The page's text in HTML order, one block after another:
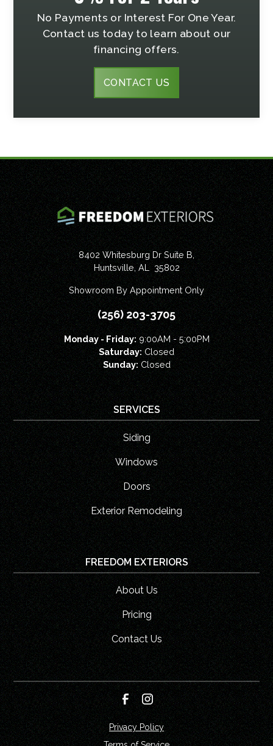
No Payments or Interest For One Year.
Contact us today to learn about our
financing offers.
CONTACT US
8402 Whitesburg Dr Suite B,
Huntsville, AL 35802
Showroom By Appointment Only
(256) 203-3705
Monday - Friday:9:00AM - 5:00PM
Saturday: Closed
Sunday: Closed
SERVICES
Siding
Windows
Doors
Exterior Remodeling
FREEDOM EXTERIORS
About Us
Pricing
Contact Us
Privacy Policy